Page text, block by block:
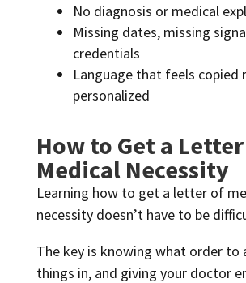
No diagnosis or medical
Missing dates, missing
credentials
Language that feels copied
personalized
How to Get a
Medical Necessity
Learning how to get a letter of
necessity doesn’t have to be
The key is knowing what order to
things in, and giving your doctor